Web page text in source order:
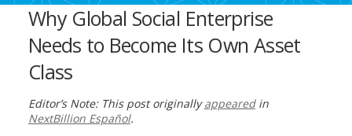
Why Global Social Enterprise
Needs to Become Its Own Asset
Class
Editor’s Note: This post originallyappearedin
NextBillion Español.